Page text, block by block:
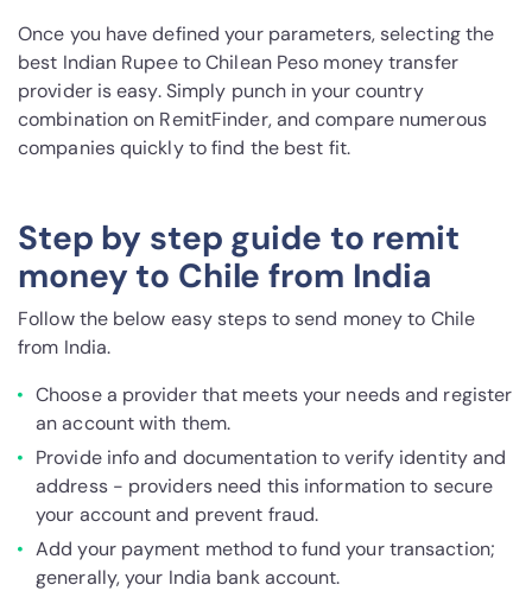
Once you have defined your parameters, selecting the
best Indian Rupee to Chilean Peso money transfer
provider is easy. Simply punch in your country
combination on RemitFinder, and compare numerous
companies quickly to find the best fit.
Step by step guide to remit
money to Chile from India
Follow the below easy steps to send money to Chile
from India.
Choose a provider that meets your needs and register
an account with them.
Provide info and documentation to verify identity and
address - providers need this information to secure
your account and prevent fraud.
Add your payment method to fund your transaction;
generally, your India bank account.